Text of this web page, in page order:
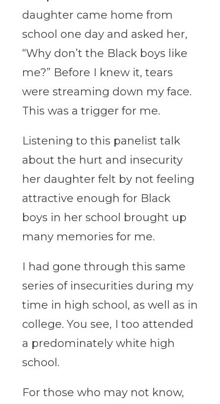
daughter came home from
school one day and asked her,
“Why don’t the Black boys like
me?” Before I knew it, tears
were streaming down my face.
This was a trigger for me.
Listening to this panelist talk
about the hurt and insecurity
her daughter felt by not feeling
attractive enough for Black
boys in her school brought up
many memories for me.
I had gone through this same
series of insecurities during my
time in high school, as well as in
college. You see, I too attended
a predominately white high
school.
For those who may not know,